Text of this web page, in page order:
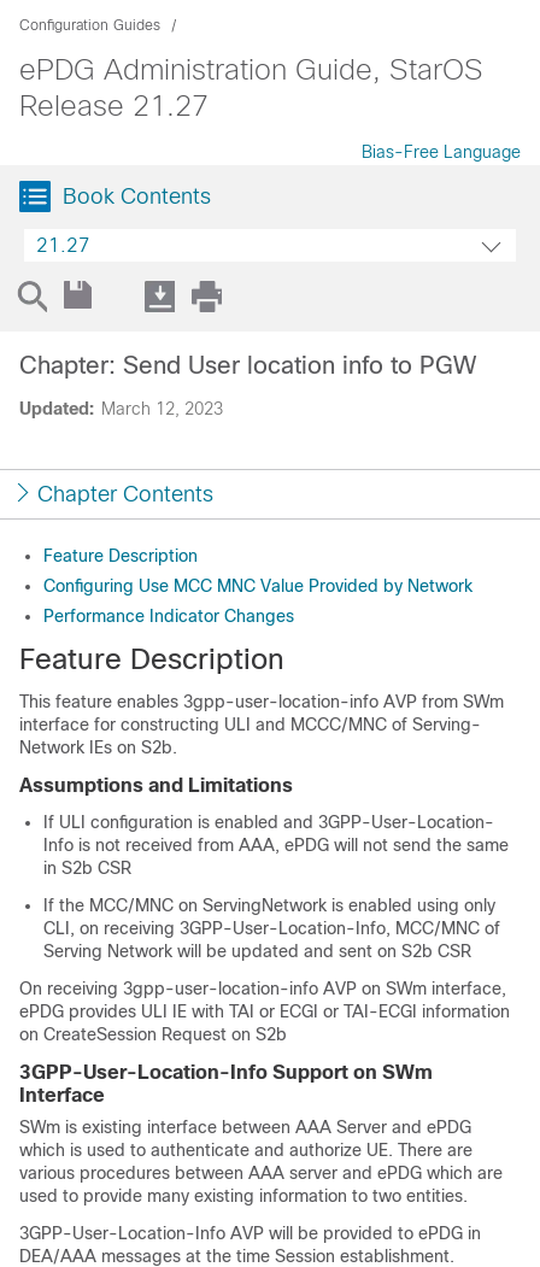
Configuration Guides
ePDG Administration Guide, StarOS
Release 21.27
Bias-Free Language
Book Contents
21.27
Updated: March 12, 2023
Chapter: Send User location info to PGW
Chapter Contents
Feature Description
Configuring Use MCC MNC Value Provided by Network
Performance Indicator Changes
Feature Description
This feature enables 3gpp-user-location-info AVP from SWm
interface for constructing ULI and MCCC/MNC of Serving-
Network IEs on S2b.
Assumptions and Limitations
If ULI configuration is enabled and 3GPP-User-Location-
Info is not received from AAA, ePDG will not send the same
in S2b CSR
If the MCC/MNC on ServingNetwork is enabled using only
CLI, on receiving 3GPP-User-Location-Info, MCC/MNC of
Serving Network will be updated and sent on S2b CSR
On receiving 3gpp-user-location-info AVP on SWm interface,
ePDG provides ULI IE with TAI or ECGI or TAI-ECGI information
on CreateSession Request on S2b
3GPP-User-Location-Info Support on SWm
Interface
SWm is existing interface between AAA Server and ePDG
which is used to authenticate and authorize UE. There are
various procedures between AAA server and ePDG which are
used to provide many existing information to two entities.
3GPP-User-Location-Info AVP will be provided to ePDG in
DEA/AAA messages at the time Session establishment.